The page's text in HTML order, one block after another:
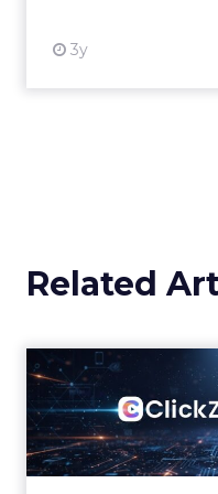
3y
Related
eTail
Why last click
their